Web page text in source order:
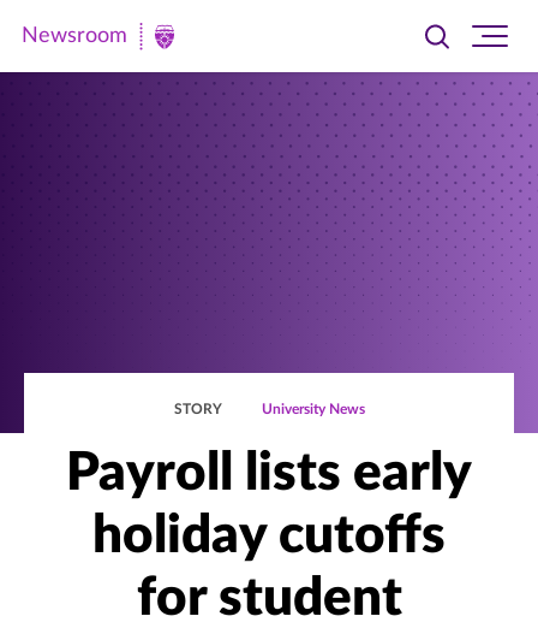
Newsroom
Newsroom
Toggle
searchsite
STORY University News
Payroll lists early
holiday cutoffs
for student